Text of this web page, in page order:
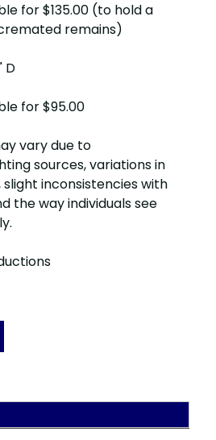
for $135.00 (to hold a
remains)
D
for $95.00
vary due to
sources, variations in
inconsistencies with
the way individuals see